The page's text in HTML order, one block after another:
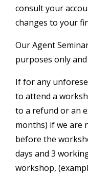
consult your
changes to your
Our Agent
purposes only
If for any
to attend a
to a refund or an
months) if we are
before the
days and 3
workshop,